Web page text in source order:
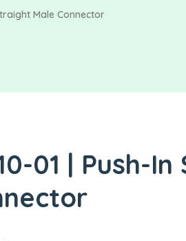
Male Connector
01 | Push-